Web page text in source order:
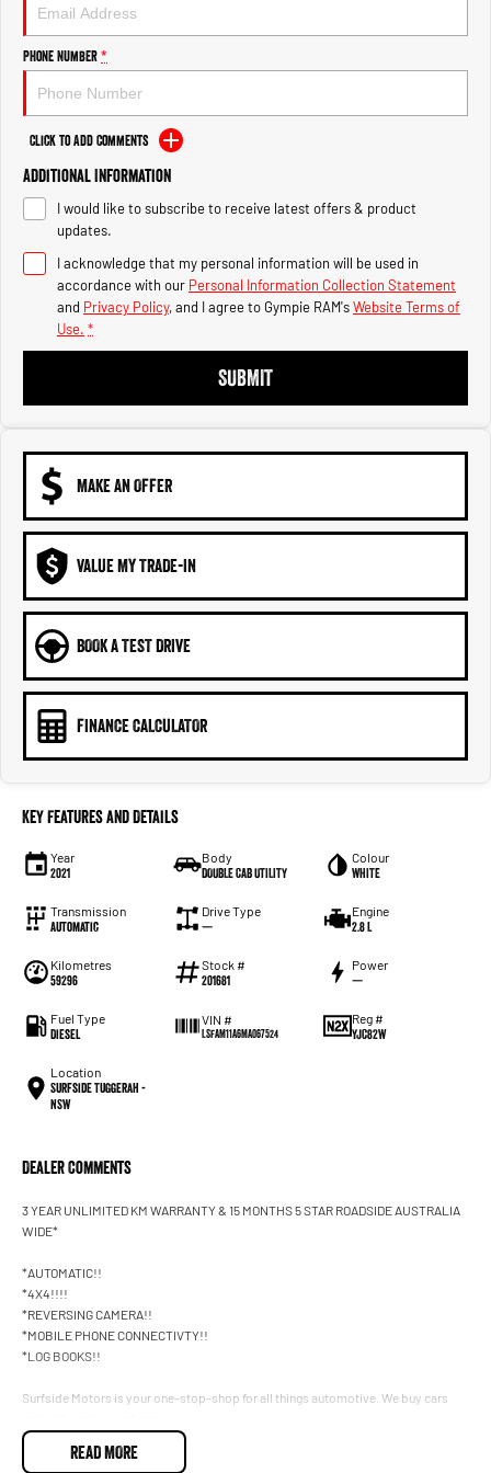
2500 Range
2500 Laramie® Cummins High
Output
6.7L Cummins Turbo Diesel
Engine
3500 Range
3500 Laramie® Cummins High
Output
6.7L Cummins Turbo Diesel
Engine
Phone Number*
Click to Add Comments
Additional Information
I would like to subscribe to receive latest offers & product
updates.
I acknowledge that my personal information will be used in
accordance with our Personal Information Collection Statement
and Privacy Policy, and I agree to Gympie RAM'sWebsite Terms of
Use. *
SUBMIT
MAKE AN OFFER
VALUE MY TRADE-IN
BOOK A TEST DRIVE
FINANCE CALCULATOR
Key Features and Details
Year
2021
Body
DOUBLE CAB UTILITY
Colour
WHITE
Transmission
Automatic
Drive Type
—
Engine
2.8 L
Kilometres
59296
Stock #
201681
Power
—
Fuel Type
Diesel
VIN #
LSFAM11A6MA067524
Reg #
YJC82W
Location
Surfside Tuggerah -
NSW
Dealer Comments
3 YEAR UNLIMITED KM WARRANTY & 15 MONTHS 5 STAR ROADSIDE AUSTRALIA
WIDE*
*AUTOMATIC!!
*4X4!!!!
*REVERSING CAMERA!!
*MOBILE PHONE CONNECTIVTY!!
*LOG BOOKS!!
Surfside Motors is your one-stop-shop for all things automotive. We buy cars
We have an extensive range of Passenger, 4WD, SUV and Commercial vehicles
READ MORE